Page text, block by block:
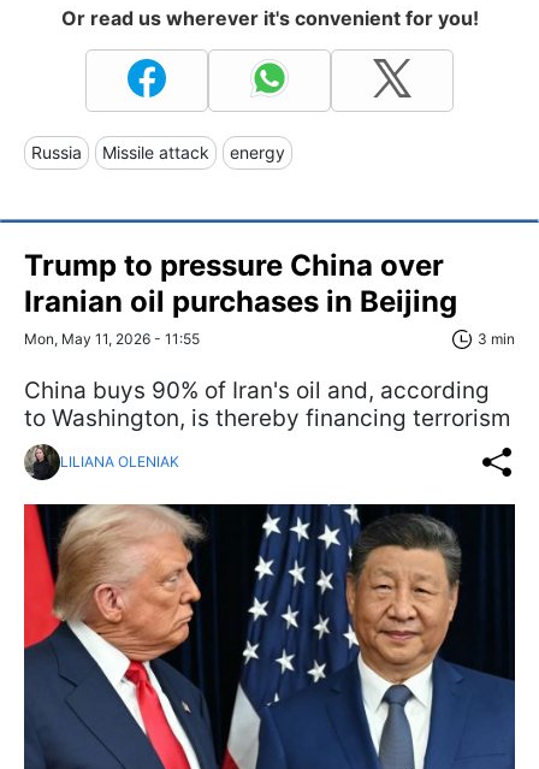
Or read us wherever it's convenient for you!
Russia Missile attack energy
Trump to pressure China over
Iranian oil purchases in Beijing
Mon, May 11, 2026 - 11:55 3 min
China buys 90% of Iran's oil and, according
to Washington, is thereby financing terrorism
LILIANA OLENIAK